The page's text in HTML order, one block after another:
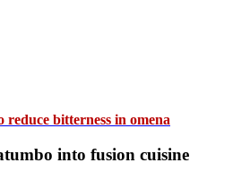
reduce bitterness in omena
into fusion cuisine